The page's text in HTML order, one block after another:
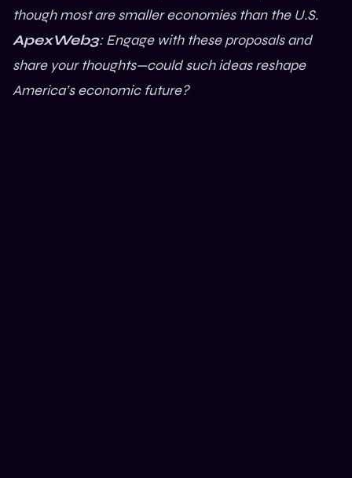
though most are smaller economies than the U.S.
ApexWeb3: Engage with these proposals and
share your thoughts—could such ideas reshape
America’s economic future?